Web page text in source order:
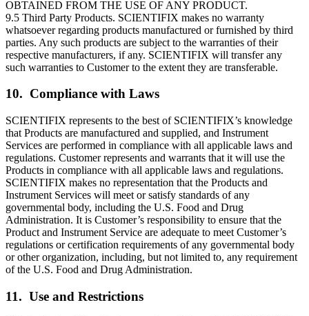
OBTAINED FROM THE USE OF ANY PRODUCT.
9.5 Third Party Products. SCIENTIFIX makes no warranty
whatsoever regarding products manufactured or furnished by third
parties. Any such products are subject to the warranties of their
respective manufacturers, if any. SCIENTIFIX will transfer any
such warranties to Customer to the extent they are transferable.
10. Compliance with Laws
SCIENTIFIX represents to the best of SCIENTIFIX’s knowledge
that Products are manufactured and supplied, and Instrument
Services are performed in compliance with all applicable laws and
regulations. Customer represents and warrants that it will use the
Products in compliance with all applicable laws and regulations.
SCIENTIFIX makes no representation that the Products and
Instrument Services will meet or satisfy standards of any
governmental body, including the U.S. Food and Drug
Administration. It is Customer’s responsibility to ensure that the
Product and Instrument Service are adequate to meet Customer’s
regulations or certification requirements of any governmental body
or other organization, including, but not limited to, any requirement
of the U.S. Food and Drug Administration.
11. Use and Restrictions